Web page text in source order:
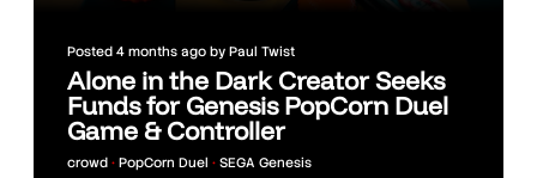
Posted 4 months ago byPaul Twist
Alone in the Dark Creator Seeks
Funds for Genesis PopCorn Duel
Game & Controller
crowd • PopCorn Duel • SEGA Genesis